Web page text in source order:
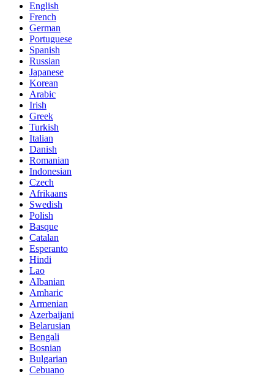
English
French
German
Portuguese
Spanish
Russian
Japanese
Korean
Arabic
Irish
Greek
Turkish
Italian
Danish
Romanian
Indonesian
Czech
Afrikaans
Swedish
Polish
Basque
Catalan
Esperanto
Hindi
Lao
Albanian
Amharic
Armenian
Azerbaijani
Belarusian
Bengali
Bosnian
Bulgarian
Cebuano